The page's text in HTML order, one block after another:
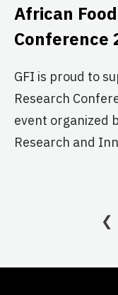
African
Conference
GFI is proud to
Research
event organized
Research and